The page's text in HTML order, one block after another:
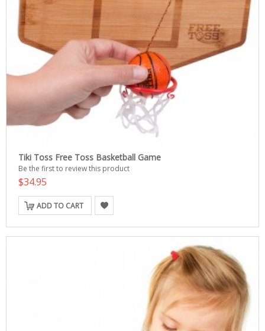
Tiki Toss Free Toss Basketball Game
Be the first to review this product
$34.95
ADD TO CART